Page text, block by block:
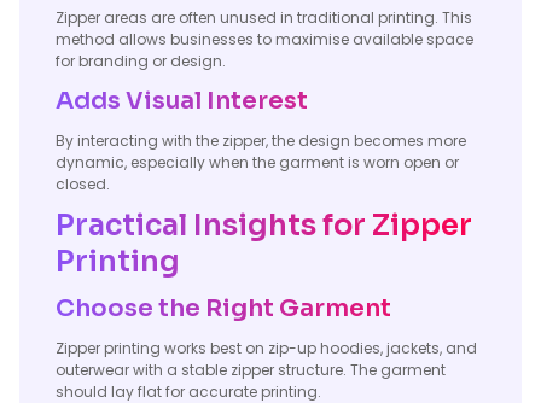
Zipper areas are often unused in traditional printing. This
method allows businesses to maximise available space
for branding or design.
Adds Visual Interest
By interacting with the zipper, the design becomes more
dynamic, especially when the garment is worn open or
closed.
Practical Insights for Zipper
Printing
Choose the Right Garment
Zipper printing works best on zip-up hoodies, jackets, and
outerwear with a stable zipper structure. The garment
should lay flat for accurate printing.